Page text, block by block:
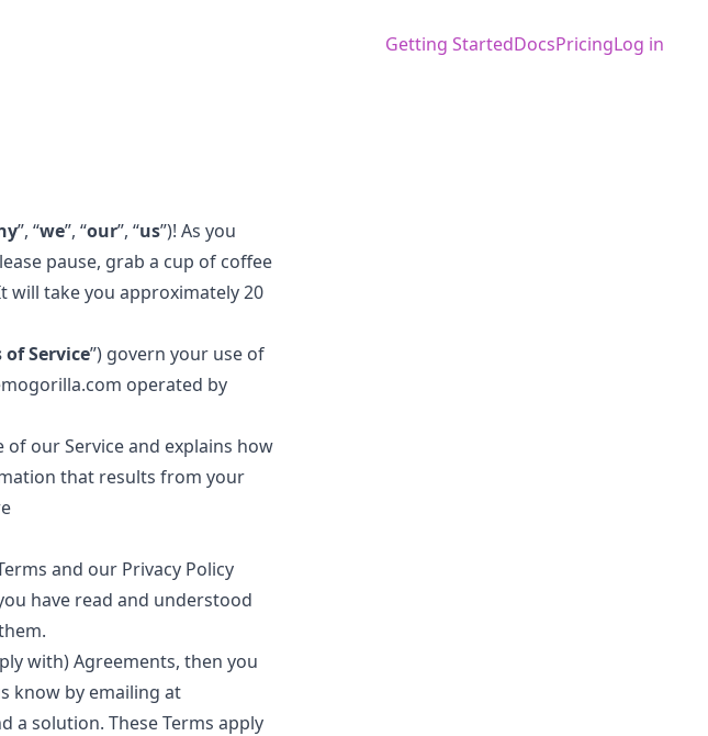
Getting StartedDocsPricingLog in
”, “we”, “our”, “us”)! As you
pause, grab a cup of coffee
will take you approximately 20
of Service”) govern your use of
operated by
of our Service and explains how
that results from your
and our Privacy Policy
have read and understood
with) Agreements, then you
know by emailing at
a solution. These Terms apply